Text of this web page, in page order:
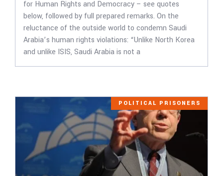
for Human Rights and Democracy – see quotes
below, followed by full prepared remarks. On the
reluctance of the outside world to condemn Saudi
Arabia’s human rights violations: “Unlike North Korea
and unlike ISIS, Saudi Arabia is not a
POLITICAL PRISONERS